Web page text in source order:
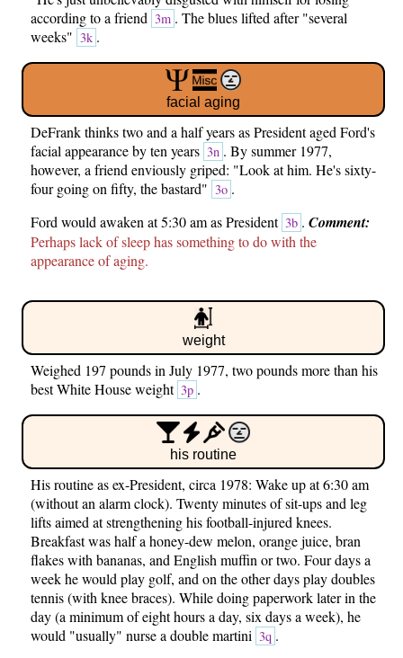
according to a friend 3m . The blues lifted after "several
weeks" 3k .
facial aging
DeFrank thinks two and a half years as President aged Ford's
facial appearance by ten years 3n . By summer 1977,
however, a friend enviously griped: "Look at him. He's sixty-
four going on fifty, the bastard" 3o .
Ford would awaken at 5:30 am as President 3b . Comment:
Perhaps lack of sleep has something to do with the
appearance of aging.
weight
Weighed 197 pounds in July 1977, two pounds more than his
best White House weight 3p .
his routine
His routine as ex-President, circa 1978: Wake up at 6:30 am
(without an alarm clock). Twenty minutes of sit-ups and leg
lifts aimed at strengthening his football-injured knees.
Breakfast was half a honey-dew melon, orange juice, bran
flakes with bananas, and English muffin or two. Four days a
week he would play golf, and on the other days play doubles
tennis (with knee braces). While doing paperwork later in the
day (a minimum of eight hours a day, six days a week), he
would "usually" nurse a double martini 3q .